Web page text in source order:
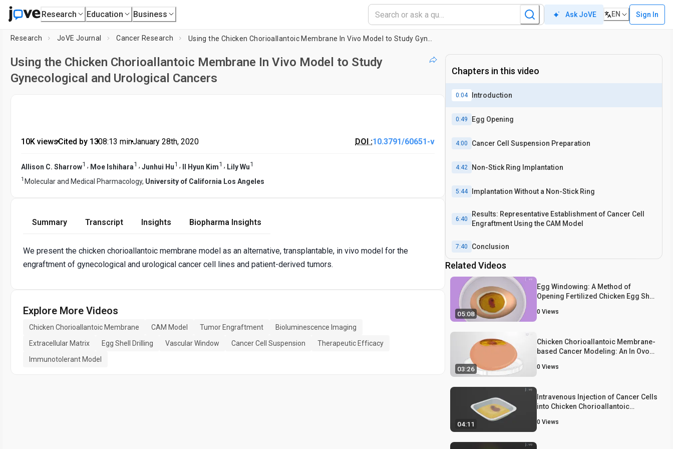
Research Education Business Ask JoVE EN Sign In
Research JoVE Journal Cancer Research
Using the Chicken Chorioallantoic Membrane In Vivo Model to Study
Gynecological and Urological Cancers
10K views•Cited by 13•08:13 min•January 28th, 2020 DOI :10.3791/60651-v
Allison C. Sharrow1 , Moe Ishihara1 , Junhui Hu1 , Il Hyun Kim1 , Lily Wu1
1 Molecular and Medical Pharmacology, University of California Los Angeles
Summary Transcript Insights Biopharma Insights
We present the chicken chorioallantoic membrane model as an alternative, transplantable, in vivo model for the
engraftment of gynecological and urological cancer cell lines and patient-derived tumors.
Explore More Videos
Chicken Chorioallantoic Membrane CAM Model Tumor Engraftment
Bioluminescence Imaging
Extracellular Matrix
Egg Shell Drilling Vascular Window Cancer Cell Suspension
Therapeutic Efficacy
Immunotolerant Model
Chapters in this video
0:04 Introduction
0:49 Egg Opening
4:00 Cancer Cell Suspension Preparation
4:42 Non-Stick Ring Implantation
5:44 Implantation Without a Non-Stick Ring
6:40
Results: Representative Establishment of Cancer Cell
Engraftment Using the CAM Model
7:40 Conclusion
Related Videos
05:08
Egg Windowing: A Method of
Opening Fertilized Chicken Egg Shell
Membrane Vasculature
0 Views
03:26
Chicken Chorioallantoic Membrane-
based Cancer Modeling: An In Ovo
Tumorigenesis and Metastasis
0 Views
04:11
Intravenous Injection of Cancer Cells
into Chicken Chorioallantoic
Procedure to Establish
0 Views